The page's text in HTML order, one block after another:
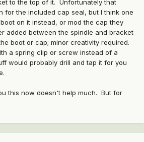
to the top of it. Unfortunately that
for the included cap seal, but I think one
on it instead, or mod the cap they
added between the spindle and bracket
boot or cap; minor creativity required.
a spring clip or screw instead of a
would probably drill and tap it for you
this now doesn't help much. But for